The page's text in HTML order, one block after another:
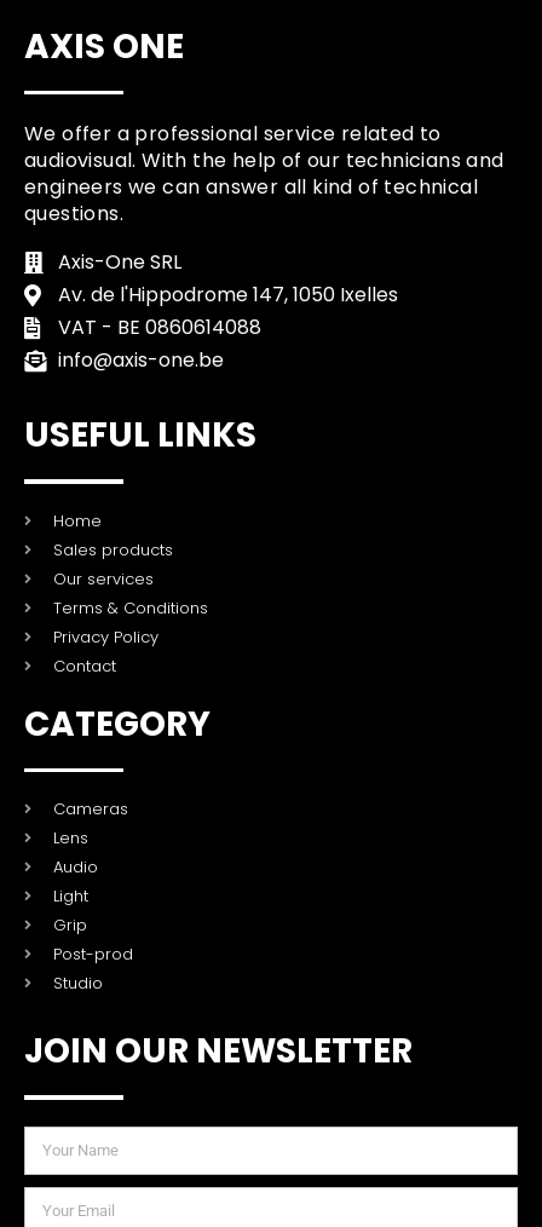
AXIS ONE
We offer a professional service related to
audiovisual. With the help of our technicians and
engineers we can answer all kind of technical
questions.
Axis-One SRL
Av. de l'Hippodrome 147, 1050 Ixelles
VAT - BE 0860614088
info@axis-one.be
USEFUL LINKS
Home
Sales products
Our services
Terms & Conditions
Privacy Policy
Contact
CATEGORY
Cameras
Lens
Audio
Light
Grip
Post-prod
Studio
JOIN OUR NEWSLETTER